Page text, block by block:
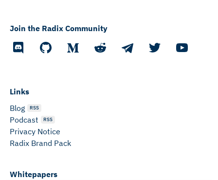
Links
Blog
RSS
Podcast RSS
Privacy Notice
Radix Brand Pack
Whitepapers
Join the Radix Community